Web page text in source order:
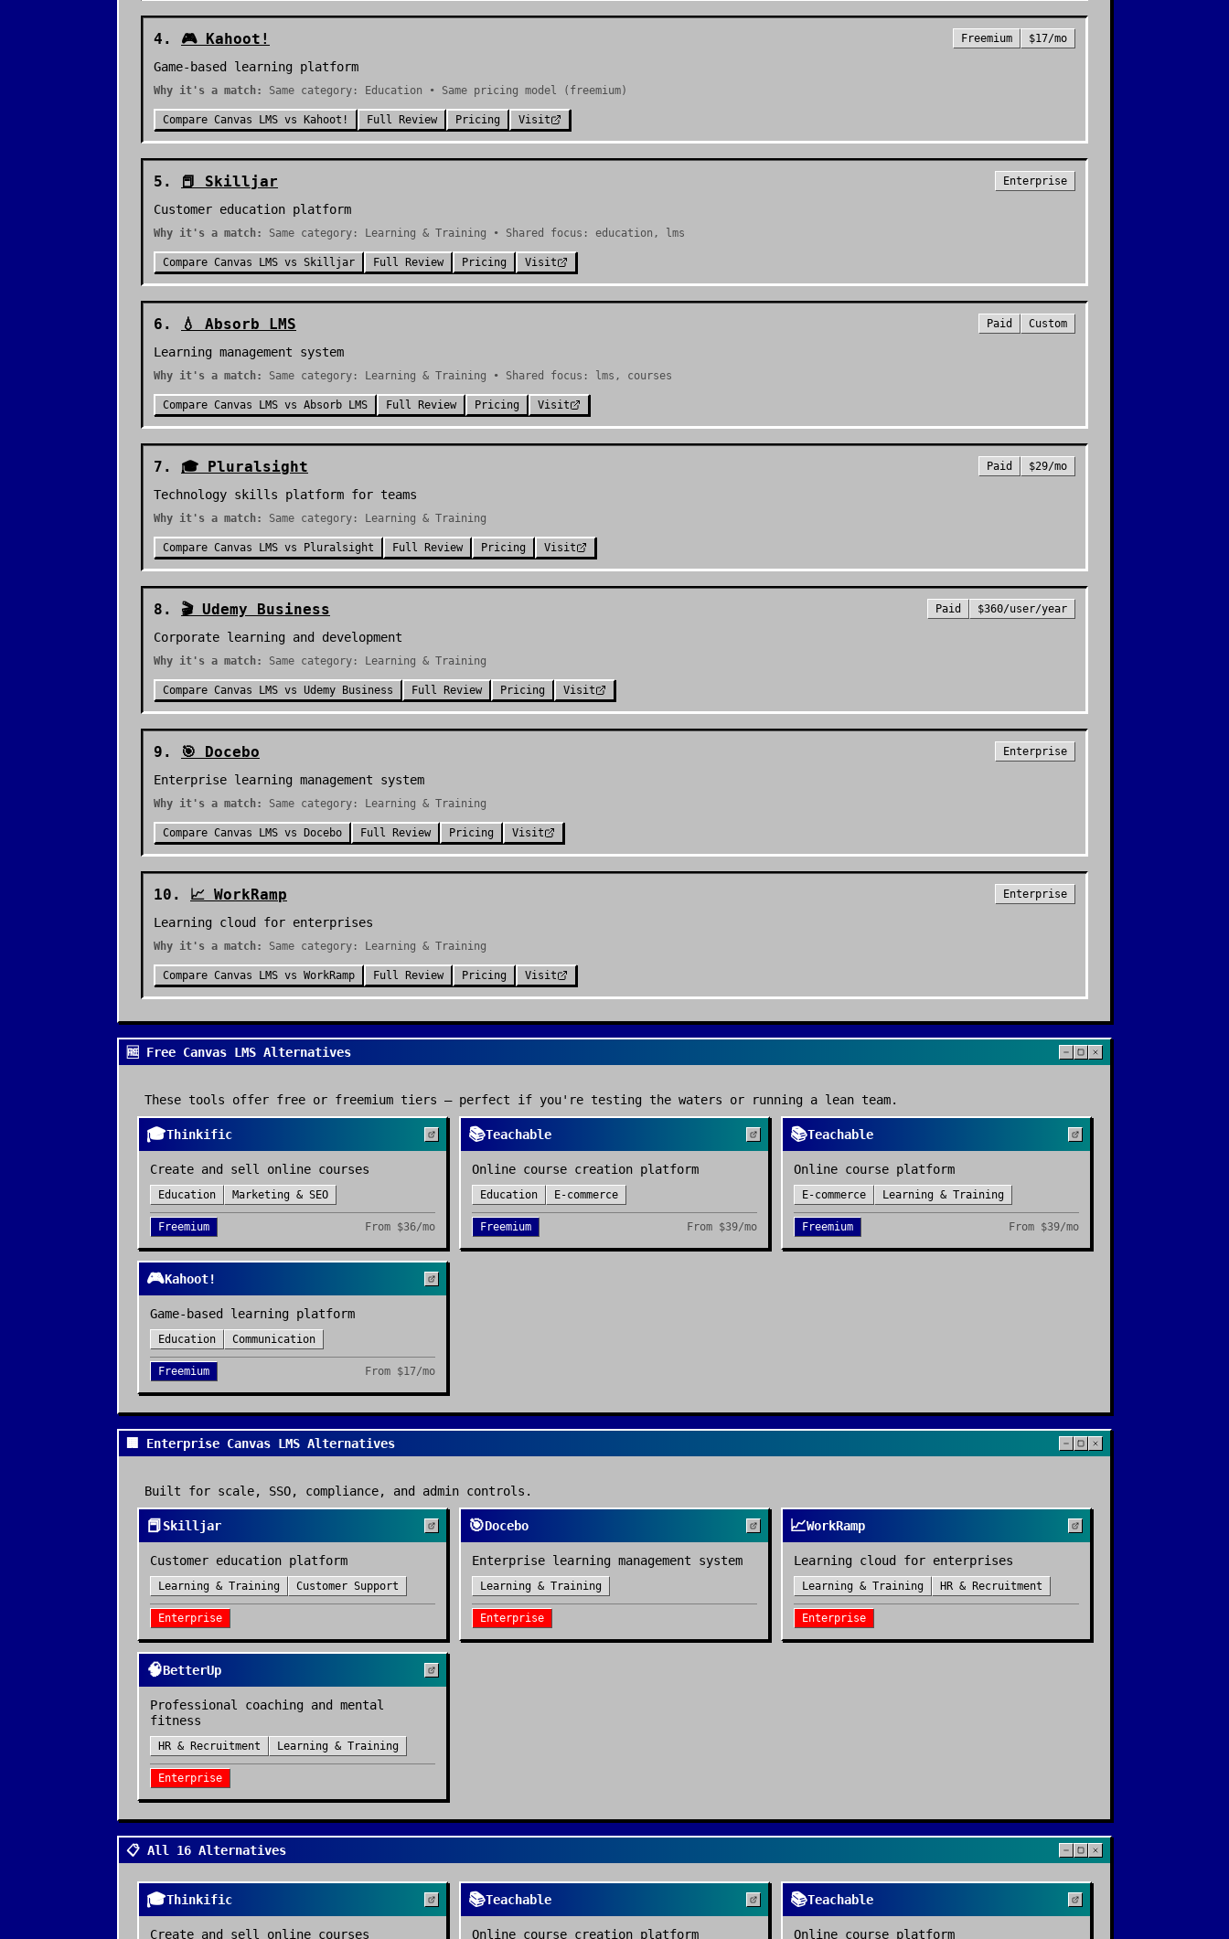
4 . 🎮 Kahoot! Freemium $17/mo
Game-based learning platform
Why it's a match: Same category: Education • Same pricing model (freemium)
Compare Canvas LMS vs Kahoot! Full Review Pricing Visit
5 . 📕 Skilljar Enterprise
Customer education platform
Why it's a match: Same category: Learning & Training • Shared focus: education, lms
Compare Canvas LMS vs Skilljar Full Review Pricing Visit
6 . 💧 Absorb LMS Paid Custom
Learning management system
Why it's a match: Same category: Learning & Training • Shared focus: lms, courses
Compare Canvas LMS vs Absorb LMS Full Review Pricing Visit
7 . 🎓 Pluralsight Paid $29/mo
Technology skills platform for teams
Why it's a match: Same category: Learning & Training
Compare Canvas LMS vs Pluralsight Full Review Pricing Visit
8 . 🎬 Udemy Business Paid $360/user/year
Corporate learning and development
Why it's a match: Same category: Learning & Training
Compare Canvas LMS vs Udemy Business Full Review Pricing Visit
9 . 🎯 Docebo Enterprise
Enterprise learning management system
Why it's a match: Same category: Learning & Training
Compare Canvas LMS vs Docebo Full Review Pricing Visit
10 . 📈 WorkRamp Enterprise
Learning cloud for enterprises
Why it's a match: Same category: Learning & Training
Compare Canvas LMS vs WorkRamp Full Review Pricing Visit
🆓 Free Canvas LMS Alternatives
These tools offer free or freemium tiers — perfect if you're testing the waters or running a lean team.
🎓Thinkific
Create and sell online courses
Education Marketing & SEO
Freemium From $36/mo
📚Teachable
Online course creation platform
Education E-commerce
Freemium From $39/mo
📚Teachable
Online course platform
E-commerce Learning & Training
Freemium From $39/mo
🎮Kahoot!
Game-based learning platform
Education Communication
Freemium From $17/mo
🏢 Enterprise Canvas LMS Alternatives
Built for scale, SSO, compliance, and admin controls.
📕 Skilljar
Customer education platform
Learning & Training Customer Support
Enterprise
🎯Docebo
Enterprise learning management system
Learning & Training
Enterprise
📈WorkRamp
Learning cloud for enterprises
Learning & Training HR & Recruitment
Enterprise
🧠BetterUp
Professional coaching and mental
fitness
HR & Recruitment Learning & Training
Enterprise
📋 All 16 Alternatives
🎓Thinkific
Create and sell online courses
📚Teachable
Online course creation platform
📚Teachable
Online course platform